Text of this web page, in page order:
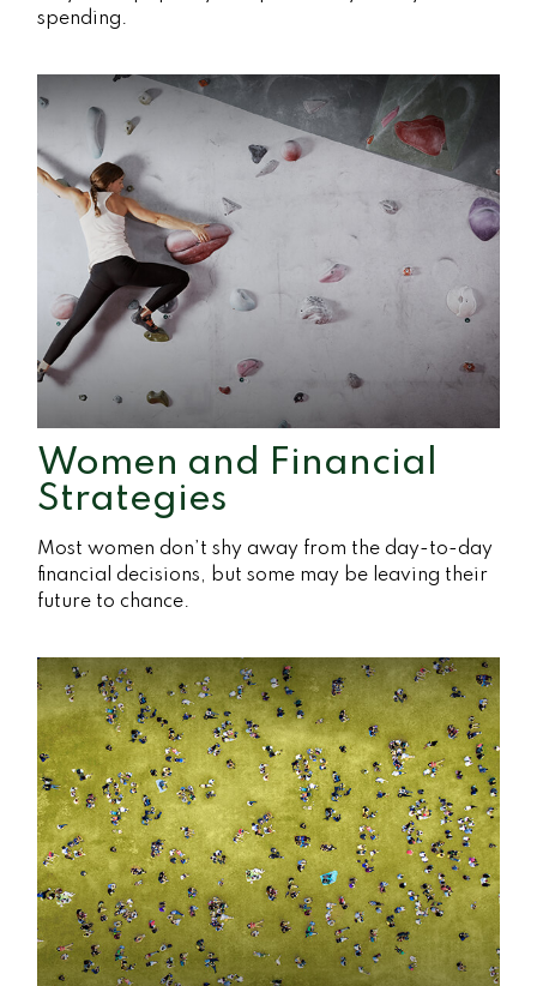
spending.
Women and Financial
Strategies
Most women don’t shy away from the day-to-day
financial decisions, but some may be leaving their
future to chance.